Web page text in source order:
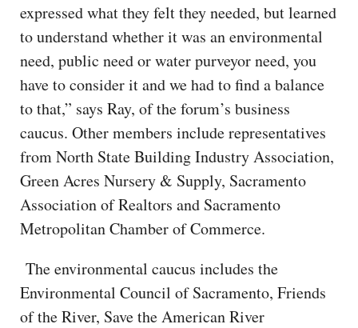
expressed what they felt they needed, but learned
to understand whether it was an environmental
need, public need or water purveyor need, you
have to consider it and we had to find a balance
to that,” says Ray, of the forum’s business
caucus. Other members include representatives
from North State Building Industry Association,
Green Acres Nursery & Supply, Sacramento
Association of Realtors and Sacramento
Metropolitan Chamber of Commerce.
The environmental caucus includes the
Environmental Council of Sacramento, Friends
of the River, Save the American River